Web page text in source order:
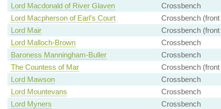
Lord Macdonald of River Glaven
Crossbench
Lord Macpherson of Earl's Court
Crossbench (front
Lord Mair
Crossbench (front
Lord Malloch-Brown
Crossbench
Baroness Manningham-Buller
Crossbench
The Countess of Mar
Crossbench (front
Lord Mawson
Crossbench
Lord Mountevans
Crossbench
Lord Myners
Crossbench